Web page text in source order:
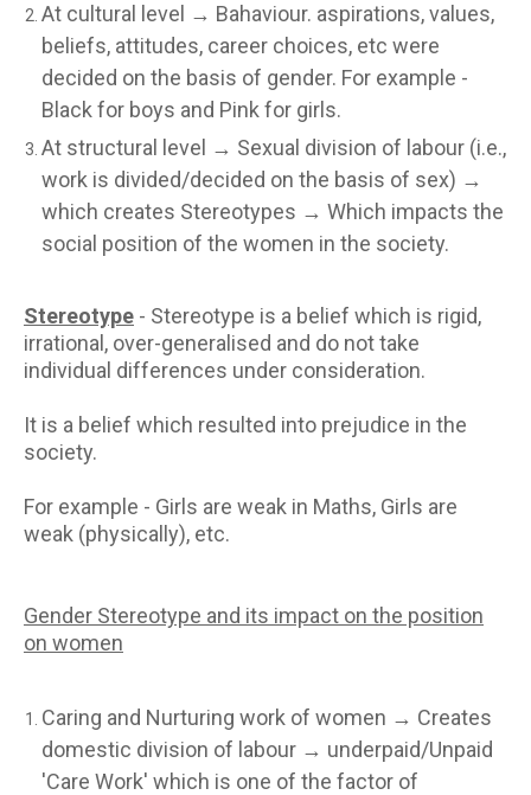
At cultural level → Bahaviour. aspirations, values,
beliefs, attitudes, career choices, etc were
decided on the basis of gender. For example -
Black for boys and Pink for girls.
At structural level → Sexual division of labour (i.e.,
work is divided/decided on the basis of sex) →
which creates Stereotypes → Which impacts the
social position of the women in the society.
Stereotype - Stereotype is a belief which is rigid,
irrational, over-generalised and do not take
individual differences under consideration.
It is a belief which resulted into prejudice in the
society.
For example - Girls are weak in Maths, Girls are
weak (physically), etc.
Gender Stereotype and its impact on the position
on women
Caring and Nurturing work of women → Creates
domestic division of labour → underpaid/Unpaid
'Care Work' which is one of the factor of